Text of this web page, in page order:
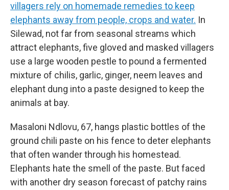
villagers rely on homemade remedies to keep
elephants away from people, crops and water. In
Silewad, not far from seasonal streams which
attract elephants, five gloved and masked villagers
use a large wooden pestle to pound a fermented
mixture of chilis, garlic, ginger, neem leaves and
elephant dung into a paste designed to keep the
animals at bay.
Masaloni Ndlovu, 67, hangs plastic bottles of the
ground chili paste on his fence to deter elephants
that often wander through his homestead.
Elephants hate the smell of the paste. But faced
with another dry season forecast of patchy rains